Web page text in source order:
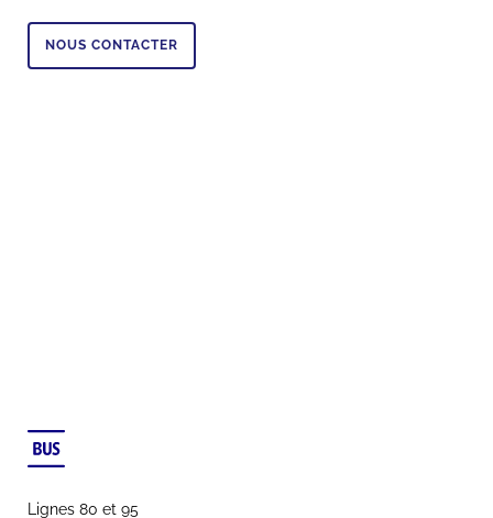
NOUS CONTACTER
Lignes 80 et 95